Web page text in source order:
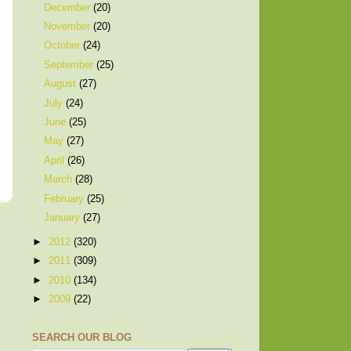
December(20)
November(20)
October(24)
September(25)
August(27)
July(24)
June(25)
May(27)
April(26)
March(28)
February(25)
January(27)
► 2012 (320)
► 2011 (309)
► 2010 (134)
► 2009 (22)
SEARCH OUR BLOG